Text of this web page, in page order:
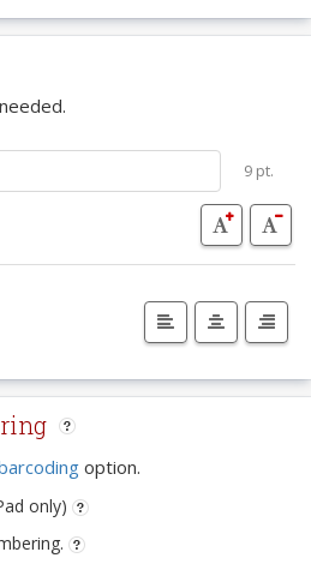
9 pt.
option.
only)